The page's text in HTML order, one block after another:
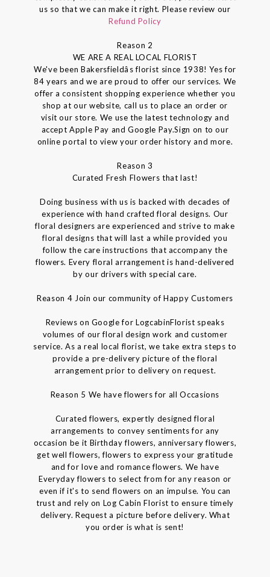
us so that we can make it right. Please review our
Refund Policy
Reason 2
WE ARE A REAL LOCAL FLORIST
We've been Bakersfieldâs florist since 1938! Yes for
84 years and we are proud to offer our services. We
offer a consistent shopping experience whether you
shop at our website, call us to place an order or
visit our store. We use the latest technology and
accept Apple Pay and Google Pay.Sign on to our
online portal to view your order history and more.
Reason 3
Curated Fresh Flowers that last!
Doing business with us is backed with decades of
experience with hand crafted floral designs. Our
floral designers are experienced and strive to make
floral designs that will last a while provided you
follow the care instructions that accompany the
flowers. Every floral arrangement is hand-delivered
by our drivers with special care.
Reason 4 Join our community of Happy Customers
Reviews on Google for LogcabinFlorist speaks
volumes of our floral design work and customer
service. As a real local florist, we take extra steps to
provide a pre-delivery picture of the floral
arrangement prior to delivery on request.
Reason 5 We have flowers for all Occasions
Curated flowers, expertly designed floral
arrangements to convey sentiments for any
occasion be it Birthday flowers, anniversary flowers,
get well flowers, flowers to express your gratitude
and for love and romance flowers. We have
Everyday flowers to select from for any reason or
even if it's to send flowers on an impulse. You can
trust and rely on Log Cabin Florist to ensure timely
delivery. Request a picture before delivery. What
you order is what is sent!